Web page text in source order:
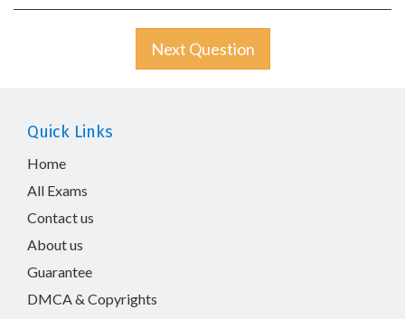
Next Question
Quick Links
Home
All Exams
Contact us
About us
Guarantee
DMCA & Copyrights